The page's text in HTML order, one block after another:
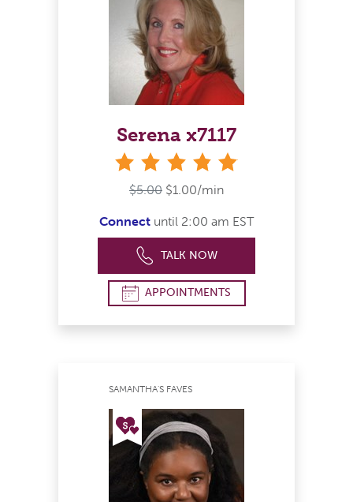
Serena x7117
$5.00 $1.00/min
Connect until 2:00 am EST
TALK NOW
APPOINTMENTS
SAMANTHA'S FAVES